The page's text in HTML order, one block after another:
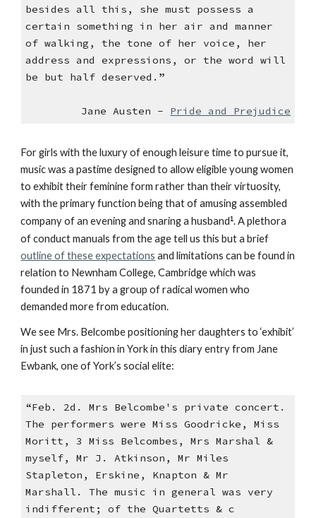
besides all this, she must possess a
certain something in her air and manner
of walking, the tone of her voice, her
address and expressions, or the word will
be but half deserved.”
Jane Austen - Pride and Prejudice
For girls with the luxury of enough leisure time to pursue it,
music was a pastime designed to allow eligible young women
to exhibit their feminine form rather than their virtuosity,
with the primary function being that of amusing assembled
company of an evening and snaring a husband¹. A plethora
of conduct manuals from the age tell us this but a brief
outline of these expectations and limitations can be found in
relation to Newnham College, Cambridge which was
founded in 1871 by a group of radical women who
demanded more from education.
We see Mrs. Belcombe positioning her daughters to ‘exhibit’
in just such a fashion in York in this diary entry from Jane
Ewbank, one of York’s social elite:
“Feb. 2d. Mrs Belcombe's private concert.
The performers were Miss Goodricke, Miss
Moritt, 3 Miss Belcombes, Mrs Marshal &
myself, Mr J. Atkinson, Mr Miles
Stapleton, Erskine, Knapton & Mr
Marshall. The music in general was very
indifferent; of the Quartetts & c